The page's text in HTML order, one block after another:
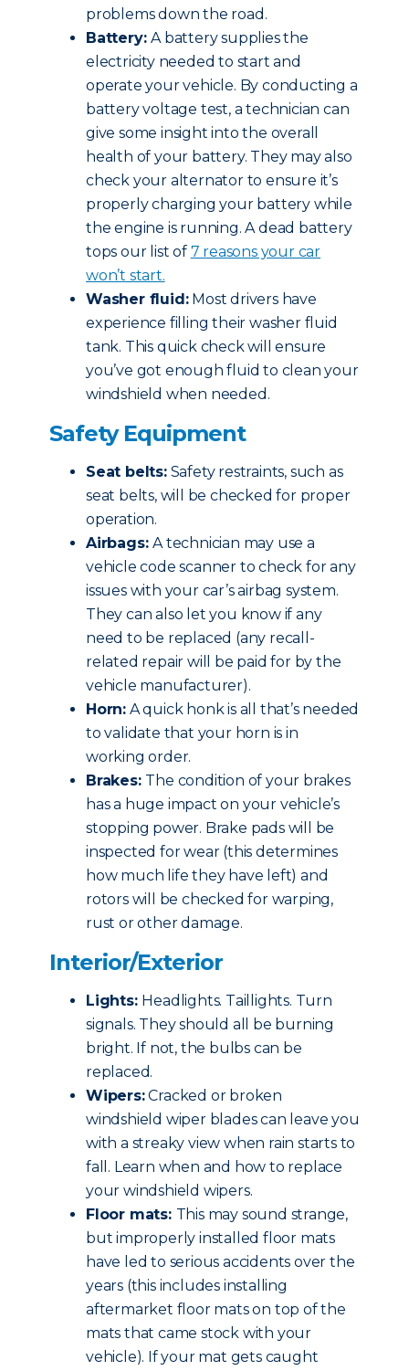
problems down the road.
Battery:A battery supplies the
electricity needed to start and
operate your vehicle. By conducting a
battery voltage test, a technician can
give some insight into the overall
health of your battery. They may also
check your alternator to ensure it’s
properly charging your battery while
the engine is running. A dead battery
tops our list of 7 reasons your car
won’t start.
Washer fluid:Most drivers have
experience filling their washer fluid
tank. This quick check will ensure
you’ve got enough fluid to clean your
windshield when needed.
Safety Equipment
Seat belts:Safety restraints, such as
seat belts, will be checked for proper
operation.
Airbags:A technician may use a
vehicle code scanner to check for any
issues with your car’s airbag system.
They can also let you know if any
need to be replaced (any recall-
related repair will be paid for by the
vehicle manufacturer).
Horn: A quick honk is all that’s needed
to validate that your horn is in
working order.
Brakes: The condition of your brakes
has a huge impact on your vehicle’s
stopping power. Brake pads will be
inspected for wear (this determines
how much life they have left) and
rotors will be checked for warping,
rust or other damage.
Interior/Exterior
Lights: Headlights. Taillights. Turn
signals. They should all be burning
bright. If not, the bulbs can be
replaced.
Wipers:Cracked or broken
windshield wiper blades can leave you
with a streaky view when rain starts to
fall. Learn when and how to replace
your windshield wipers.
Floor mats: This may sound strange,
but improperly installed floor mats
have led to serious accidents over the
years (this includes installing
aftermarket floor mats on top of the
mats that came stock with your
vehicle). If your mat gets caught